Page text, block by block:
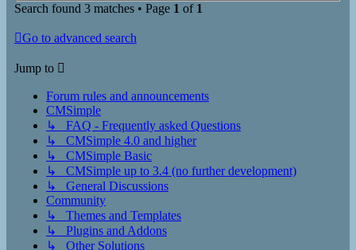
Search found 3 matches • Page 1 of 1
Go to advanced search
Jump to
Forum rules and announcements
CMSimple
↳ FAQ - Frequently asked Questions
↳ CMSimple 4.0 and higher
↳ CMSimple Basic
↳ CMSimple up to 3.4 (no further development)
↳ General Discussions
Community
↳ Themes and Templates
↳ Plugins and Addons
↳ Other Solutions